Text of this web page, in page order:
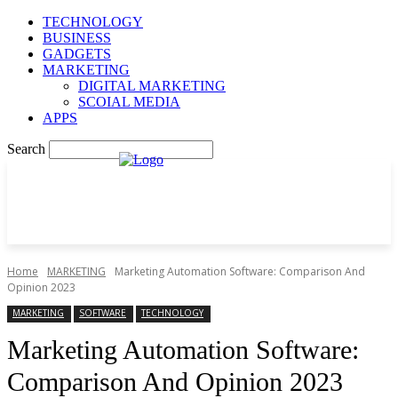
TECHNOLOGY
BUSINESS
GADGETS
MARKETING
DIGITAL MARKETING
SCOIAL MEDIA
APPS
Search
Home MARKETING
Marketing Automation Software: Comparison And
Opinion 2023
MARKETING SOFTWARE TECHNOLOGY
Marketing Automation Software:
Comparison And Opinion 2023